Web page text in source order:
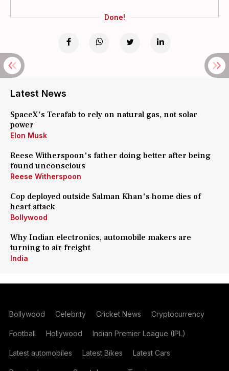
Done!
Latest News
SpaceX's Terafab to rely on natural gas, not solar
power
Elon Musk
Reese Witherspoon's father doing better after being
found unconscious
Reese Witherspoon
Cop deployed outside Salman Khan's home dies of
heart attack
Bollywood
Why Indian electronics, automobile makers are
turning to air freight
India
Bollywood Celebrity Cricket News Cryptocurrency
Football Hollywood Indian Premier League (IPL)
Latest automobiles Latest Bikes Latest Cars